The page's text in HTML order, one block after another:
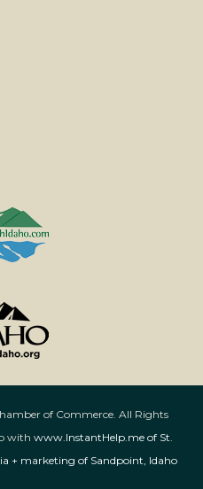
of Commerce. All Rights
with www.InstantHelp.me of St.
+ marketing of Sandpoint, Idaho